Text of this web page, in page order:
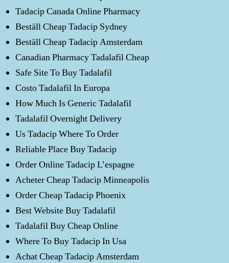
Tadacip Canada Online Pharmacy
Beställ Cheap Tadacip Sydney
Beställ Cheap Tadacip Amsterdam
Canadian Pharmacy Tadalafil Cheap
Safe Site To Buy Tadalafil
Costo Tadalafil In Europa
How Much Is Generic Tadalafil
Tadalafil Overnight Delivery
Us Tadacip Where To Order
Reliable Place Buy Tadacip
Order Online Tadacip L’espagne
Acheter Cheap Tadacip Minneapolis
Order Cheap Tadacip Phoenix
Best Website Buy Tadalafil
Tadalafil Buy Cheap Online
Where To Buy Tadacip In Usa
Achat Cheap Tadacip Amsterdam